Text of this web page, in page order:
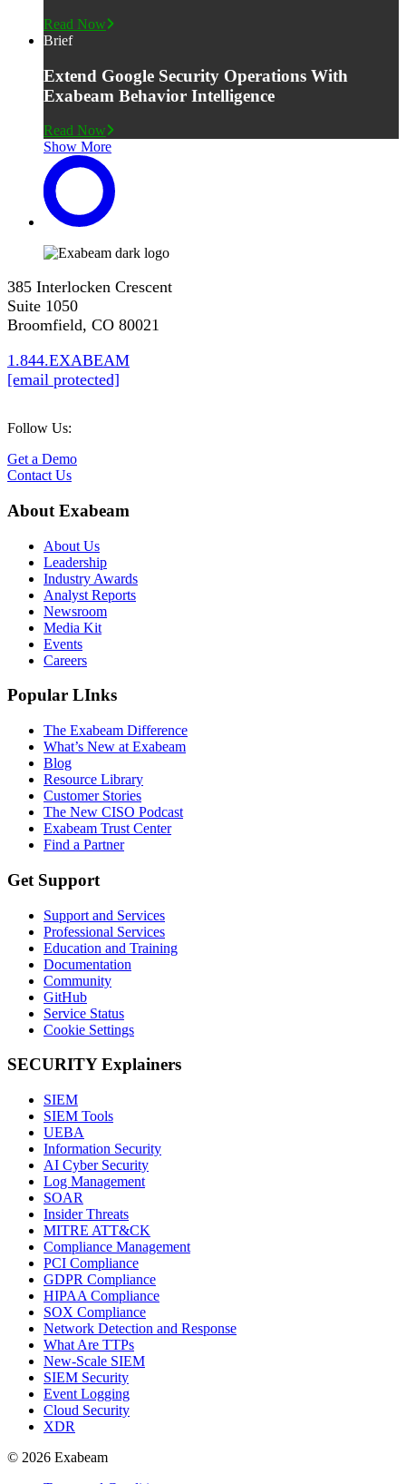
Read Now
Brief
Extend Google Security Operations With
Exabeam Behavior Intelligence
Read Now
Show More
385 Interlocken Crescent
Suite 1050
Broomfield, CO 80021
1.844.EXABEAM
[email protected]
Follow Us:
Get a Demo
Contact Us
About Exabeam
About Us
Leadership
Industry Awards
Analyst Reports
Newsroom
Media Kit
Events
Careers
Popular LInks
The Exabeam Difference
What’s New at Exabeam
Blog
Resource Library
Customer Stories
The New CISO Podcast
Exabeam Trust Center
Find a Partner
Get Support
Support and Services
Professional Services
Education and Training
Documentation
Community
GitHub
Service Status
Cookie Settings
SECURITY Explainers
SIEM
SIEM Tools
UEBA
Information Security
AI Cyber Security
Log Management
SOAR
Insider Threats
MITRE ATT&CK
Compliance Management
PCI Compliance
GDPR Compliance
HIPAA Compliance
SOX Compliance
Network Detection and Response
What Are TTPs
New-Scale SIEM
SIEM Security
Event Logging
Cloud Security
XDR
© 2026 Exabeam